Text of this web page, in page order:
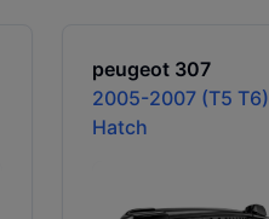
peugeot 307
2005-2007 (T5 T6)
Hatch